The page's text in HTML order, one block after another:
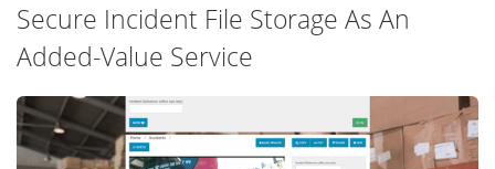
Secure Incident File Storage As An
Added-Value Service